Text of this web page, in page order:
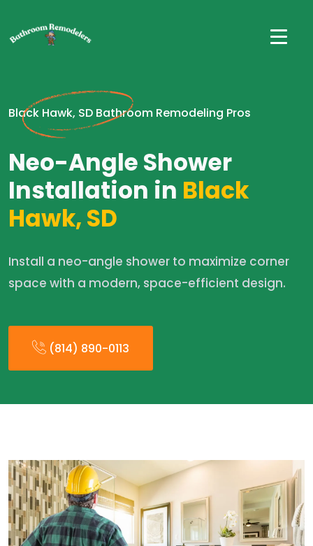
Black Hawk, SD Bathroom Remodeling Pros
Neo-Angle Shower
Installation in Black
Hawk, SD
Install a neo-angle shower to maximize corner
space with a modern, space-efficient design.
(814) 890-0113